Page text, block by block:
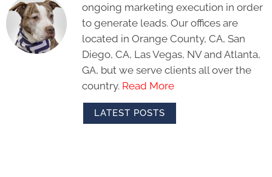
ongoing marketing execution in order
to generate leads. Our offices are
located in Orange County, CA, San
Diego, CA, Las Vegas, NV and Atlanta,
GA, but we serve clients all over the
country. Read More
LATEST POSTS